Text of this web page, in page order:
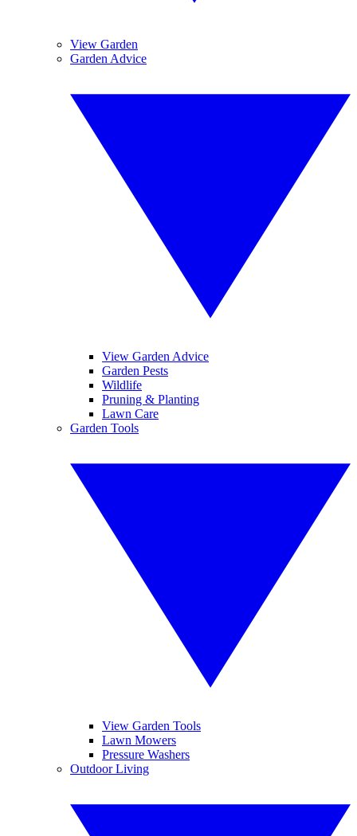
View Garden
Garden Advice
View Garden Advice
Garden Pests
Wildlife
Pruning & Planting
Lawn Care
Garden Tools
View Garden Tools
Lawn Mowers
Pressure Washers
Outdoor Living